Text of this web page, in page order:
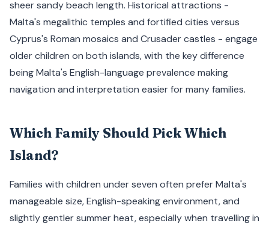
sheer sandy beach length. Historical attractions -
Malta's megalithic temples and fortified cities versus
Cyprus's Roman mosaics and Crusader castles - engage
older children on both islands, with the key difference
being Malta's English-language prevalence making
navigation and interpretation easier for many families.
Which Family Should Pick Which
Island?
Families with children under seven often prefer Malta's
manageable size, English-speaking environment, and
slightly gentler summer heat, especially when travelling in